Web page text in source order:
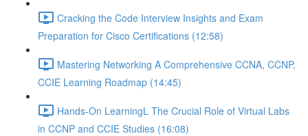
Cracking the Code Interview Insights and Exam
Preparation for Cisco Certifications (12:58)
Mastering Networking A Comprehensive CCNA, CCNP,
CCIE Learning Roadmap (14:45)
Hands-On LearningL The Crucial Role of Virtual Labs
in CCNP and CCIE Studies (16:08)